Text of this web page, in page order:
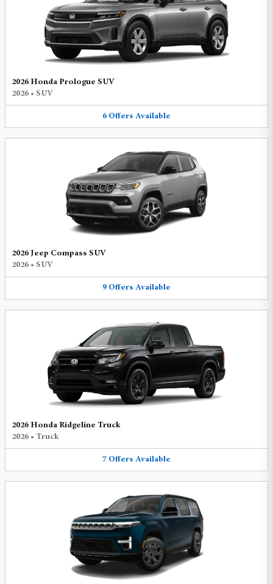
2026 Honda Prologue SUV
2026 • SUV
6 Offers Available
2026 Jeep Compass SUV
2026 • SUV
9 Offers Available
2026 Honda Ridgeline Truck
2026 • Truck
7 Offers Available